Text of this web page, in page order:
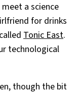
a science
for drinks
Tonic East.
technological
though the bit